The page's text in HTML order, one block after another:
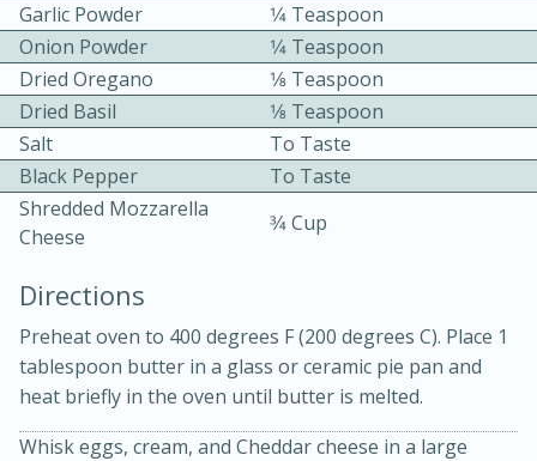
Becky's Slow Cooker Gluten-Free
Thai Chicken Curry
Garlic Powder
1⁄4 Teaspoon
Onion Powder
1⁄4 Teaspoon
Dried Oregano
1⁄8 Teaspoon
Dried Basil
1⁄8 Teaspoon
Salt
To Taste
Black Pepper
To Taste
Shredded Mozzarella
Cheese
3⁄4 Cup
Directions
Preheat oven to 400 degrees F (200 degrees C). Place 1
tablespoon butter in a glass or ceramic pie pan and
heat briefly in the oven until butter is melted.
Whisk eggs, cream, and Cheddar cheese in a large